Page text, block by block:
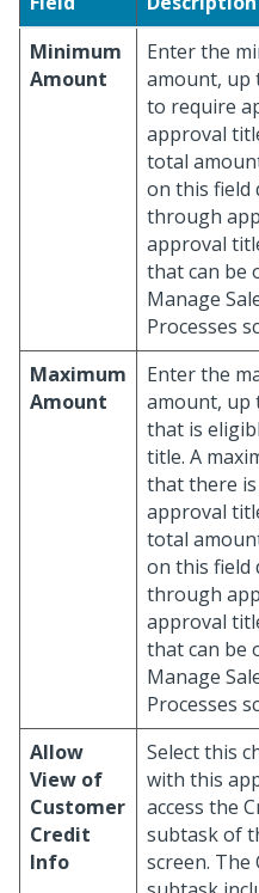
Minimum
Amount
Enter the
amount, up
to require
approval
total
on this field
through
approval
that can be
Manage
Processes
Maximum
Amount
Enter the
amount, up
that is
title. A
that there
approval
total
on this field
through
approval
that can be
Manage
Processes
Allow
View of
Customer
Credit
Info
Select this
with this
access the
subtask of
screen.